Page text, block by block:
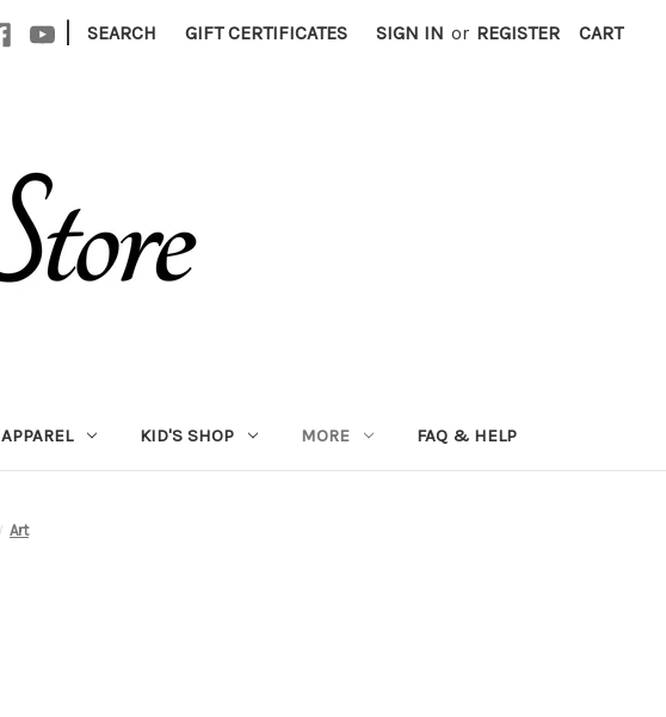
| SEARCH GIFT CERTIFICATES SIGN IN or REGISTER CART
APPAREL KID'S SHOP MORE FAQ & HELP
Art